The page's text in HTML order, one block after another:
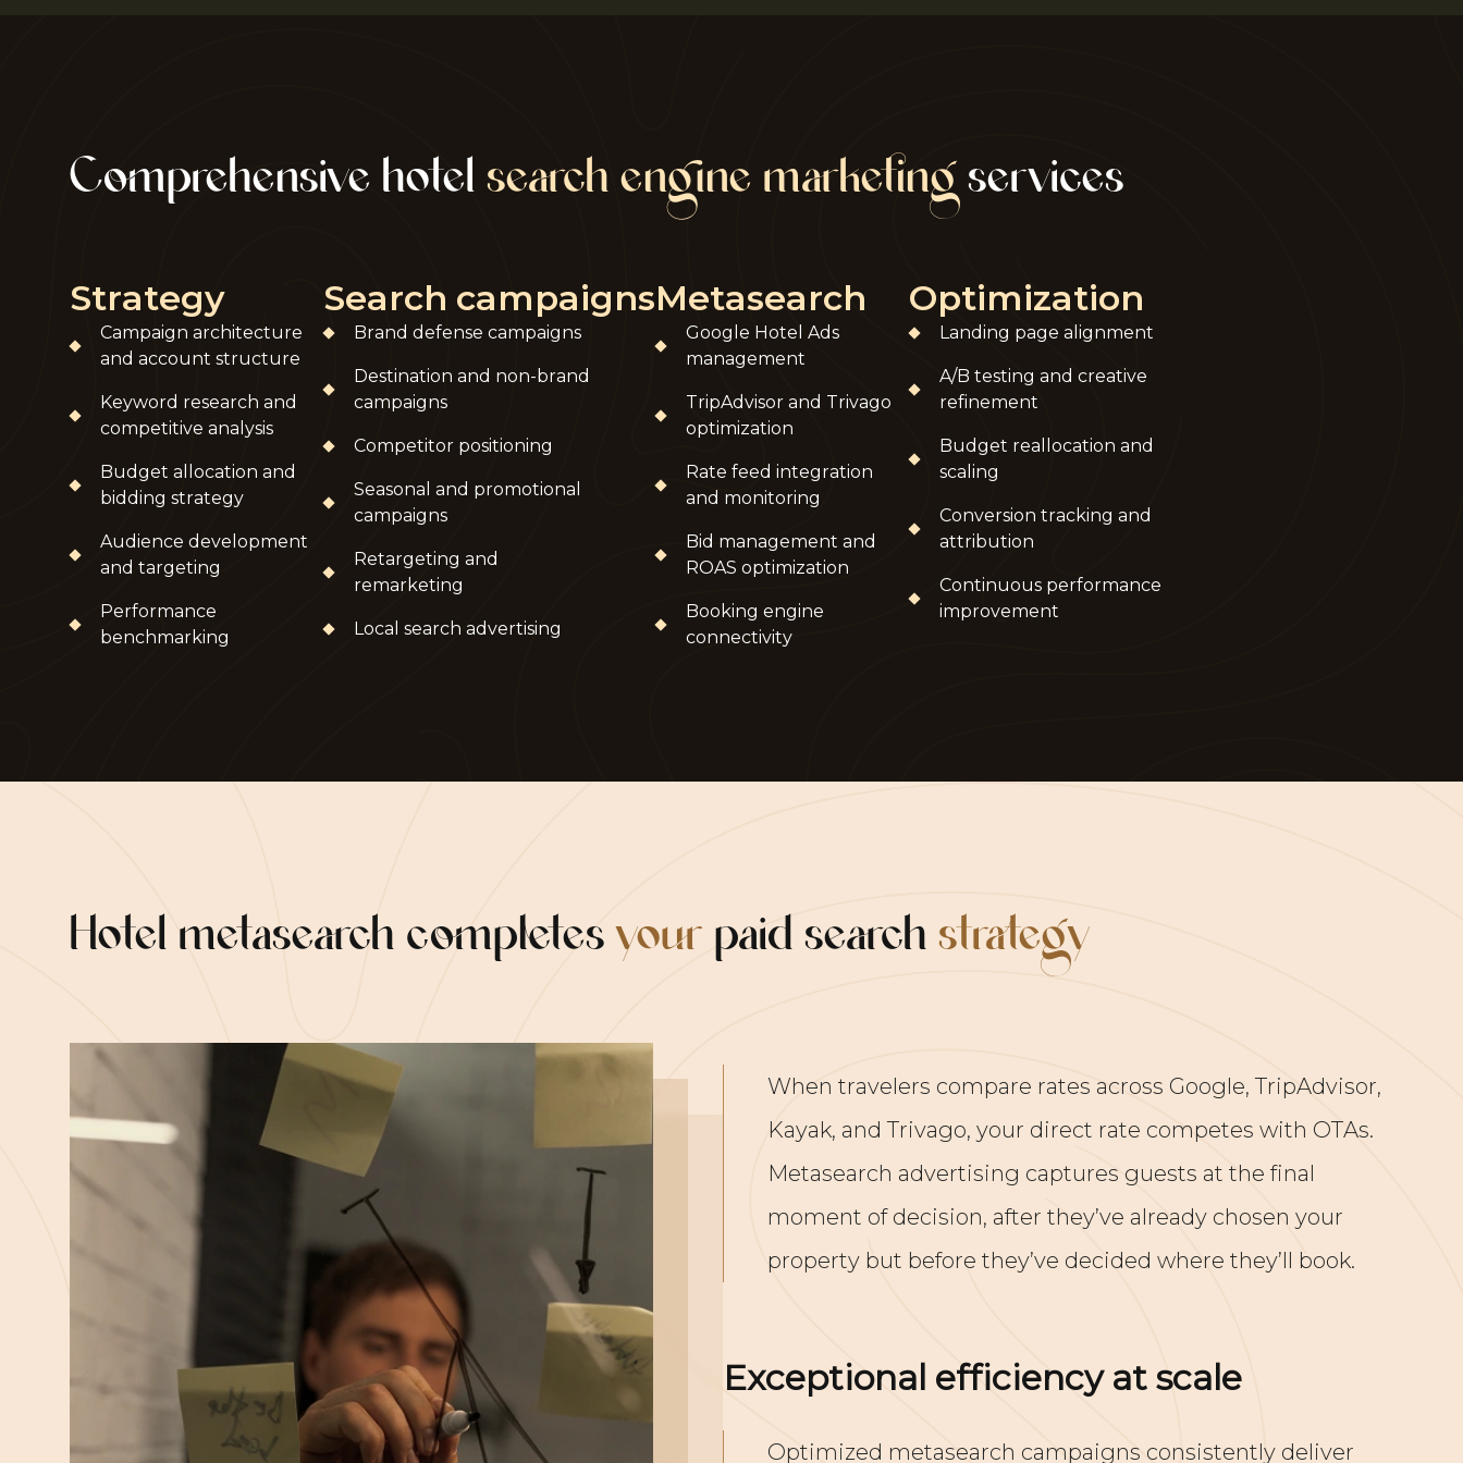
Comprehensive hotelsearch engine marketingservices
Strategy
Campaign architecture
and account structure
Keyword research and
competitive analysis
Budget allocation and
bidding strategy
Audience development
and targeting
Performance
benchmarking
Search campaigns
Brand defense campaigns
Destination and non-brand
campaigns
Competitor positioning
Seasonal and promotional
campaigns
Retargeting and
remarketing
Local search advertising
Metasearch
Google Hotel Ads
management
TripAdvisor and Trivago
optimization
Rate feed integration
and monitoring
Bid management and
ROAS optimization
Booking engine
connectivity
Optimization
Landing page alignment
A/B testing and creative
refinement
Budget reallocation and
scaling
Conversion tracking and
attribution
Continuous performance
improvement
Hotel metasearch completesyourpaid searchstrategy
When travelers compare rates across Google, TripAdvisor,
Kayak, and Trivago, your direct rate competes with OTAs.
Metasearch advertising captures guests at the final
moment of decision, after they’ve already chosen your
property but before they’ve decided where they’ll book.
Exceptional efficiency at scale
Optimized metasearch campaigns consistently deliver